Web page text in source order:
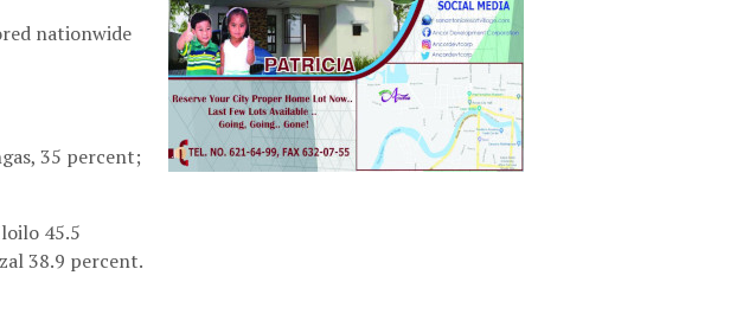
nationwide
35 percent;
45.5
38.9 percent.